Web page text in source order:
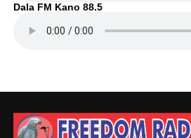
Dala FM Kano 88.5